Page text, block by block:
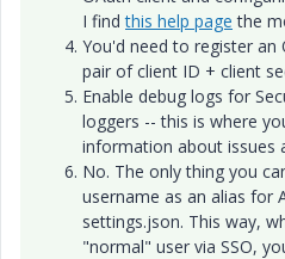
I findthis help page the
You'd need to register an
pair of client ID + client
Enable debug logs for
loggers -- this is where
information about issues
No. The only thing you
username as an alias for
settings.json. This way,
"normal" user via SSO,